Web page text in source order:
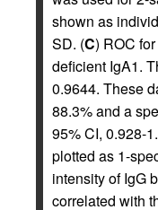
shown as
SD. (C) ROC
deficient IgA1.
0.9644. These
88.3% and a
95% CI, 0.928-
plotted as 1-
intensity of IgG
correlated with